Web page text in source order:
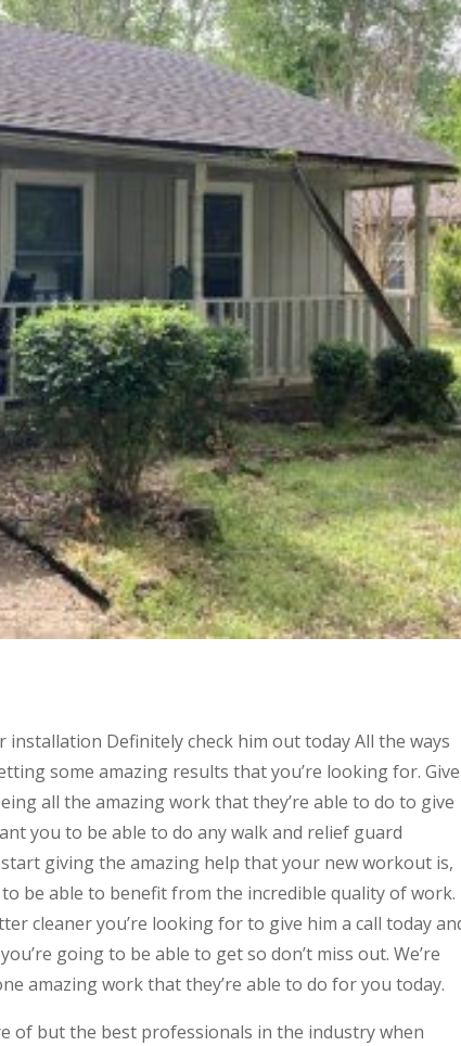
Definitely check him out today All the ways
some amazing results that you’re looking for. Give
all the amazing work that they’re able to do to give
you to be able to do any walk and relief guard
giving the amazing help that your new workout is,
be able to benefit from the incredible quality of work.
cleaner you’re looking for to give him a call today
going to be able to get so don’t miss out. We’re
amazing work that they’re able to do for you today.
of but the best professionals in the industry when